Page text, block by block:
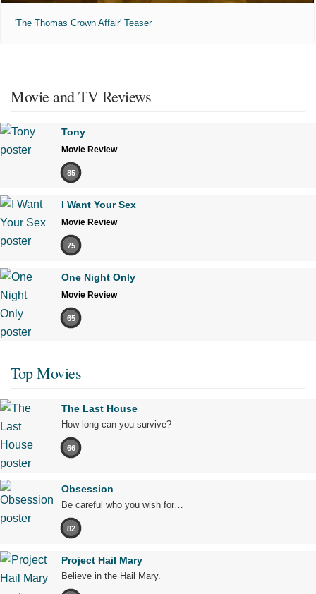
'The Thomas Crown Affair' Teaser
Movie and TV Reviews
Tony
Movie Review
85
I Want Your Sex
Movie Review
75
One Night Only
Movie Review
65
Top Movies
The Last House
How long can you survive?
66
Obsession
Be careful who you wish for…
82
Project Hail Mary
Believe in the Hail Mary.